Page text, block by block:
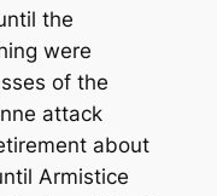
the
were
of the
attack
about
Armistice